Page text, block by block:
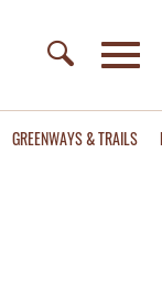
GREENWAYS & TRAILS